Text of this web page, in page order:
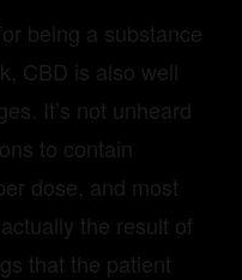
being a substance
CBD is also well
It’s not unheard
to contain
dose, and most
the result of
that the patient